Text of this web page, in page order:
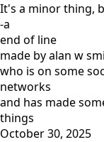
It's a minor thing,
-a
end of line
made by alan w
who is on some
networks
and has made
things
October 30, 2025